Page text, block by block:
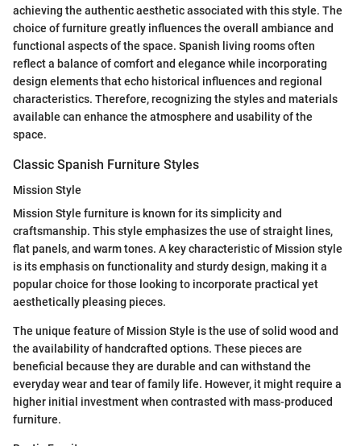
achieving the authentic aesthetic associated with this style. The
choice of furniture greatly influences the overall ambiance and
functional aspects of the space. Spanish living rooms often
reflect a balance of comfort and elegance while incorporating
design elements that echo historical influences and regional
characteristics. Therefore, recognizing the styles and materials
available can enhance the atmosphere and usability of the
space.
Classic Spanish Furniture Styles
Mission Style
Mission Style furniture is known for its simplicity and
craftsmanship. This style emphasizes the use of straight lines,
flat panels, and warm tones. A key characteristic of Mission style
is its emphasis on functionality and sturdy design, making it a
popular choice for those looking to incorporate practical yet
aesthetically pleasing pieces.
The unique feature of Mission Style is the use of solid wood and
the availability of handcrafted options. These pieces are
beneficial because they are durable and can withstand the
everyday wear and tear of family life. However, it might require a
higher initial investment when contrasted with mass-produced
furniture.